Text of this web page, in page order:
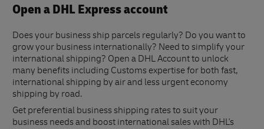
Open a DHL Express account
Does your business ship parcels regularly? Do you want to
grow your business internationally? Need to simplify your
international shipping? Open a DHL Account to unlock
many benefits including Customs expertise for both fast,
international shipping by air and less urgent economy
shipping by road.
Get preferential business shipping rates to suit your
business needs and boost international sales with DHL's